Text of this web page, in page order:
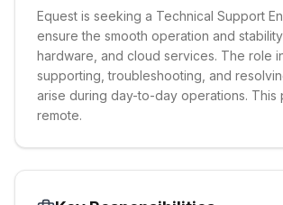
Equest is seeking a Technical Support
ensure the smooth operation and
hardware, and cloud services. The role
supporting, troubleshooting, and
arise during day-to-day operations. This
remote.